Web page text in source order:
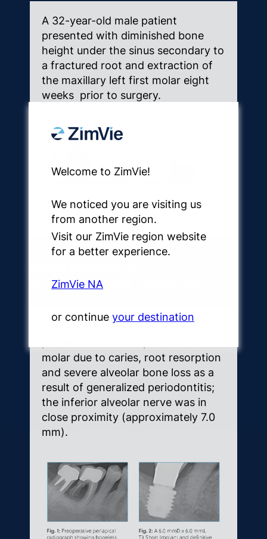
A 32-year-old male patient
presented with diminished bone
height under the sinus secondary to
a fractured root and extraction of
the maxillary left first molar eight
weeks prior to surgery.
Dr. Stefano Sivolella, Padova, Italy.
A 60-year-old female patient
molar due to caries, root resorption
and severe alveolar bone loss as a
result of generalized periodontitis;
the inferior alveolar nerve was in
close proximity (approximately 7.0
mm).
Welcome to ZimVie!
We noticed you are visiting us
from another region.
Visit our ZimVie region website
for a better experience.
ZimVie NA
or continueyour destination